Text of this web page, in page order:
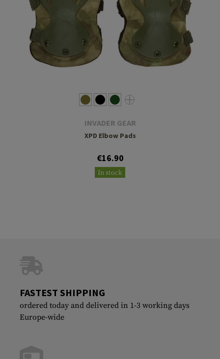
INVADER GEAR
XPD Elbow Pads
€16.90
In stock
FASTEST SHIPPING
ordered today and delivered in 1-3 working days
Europe-wide